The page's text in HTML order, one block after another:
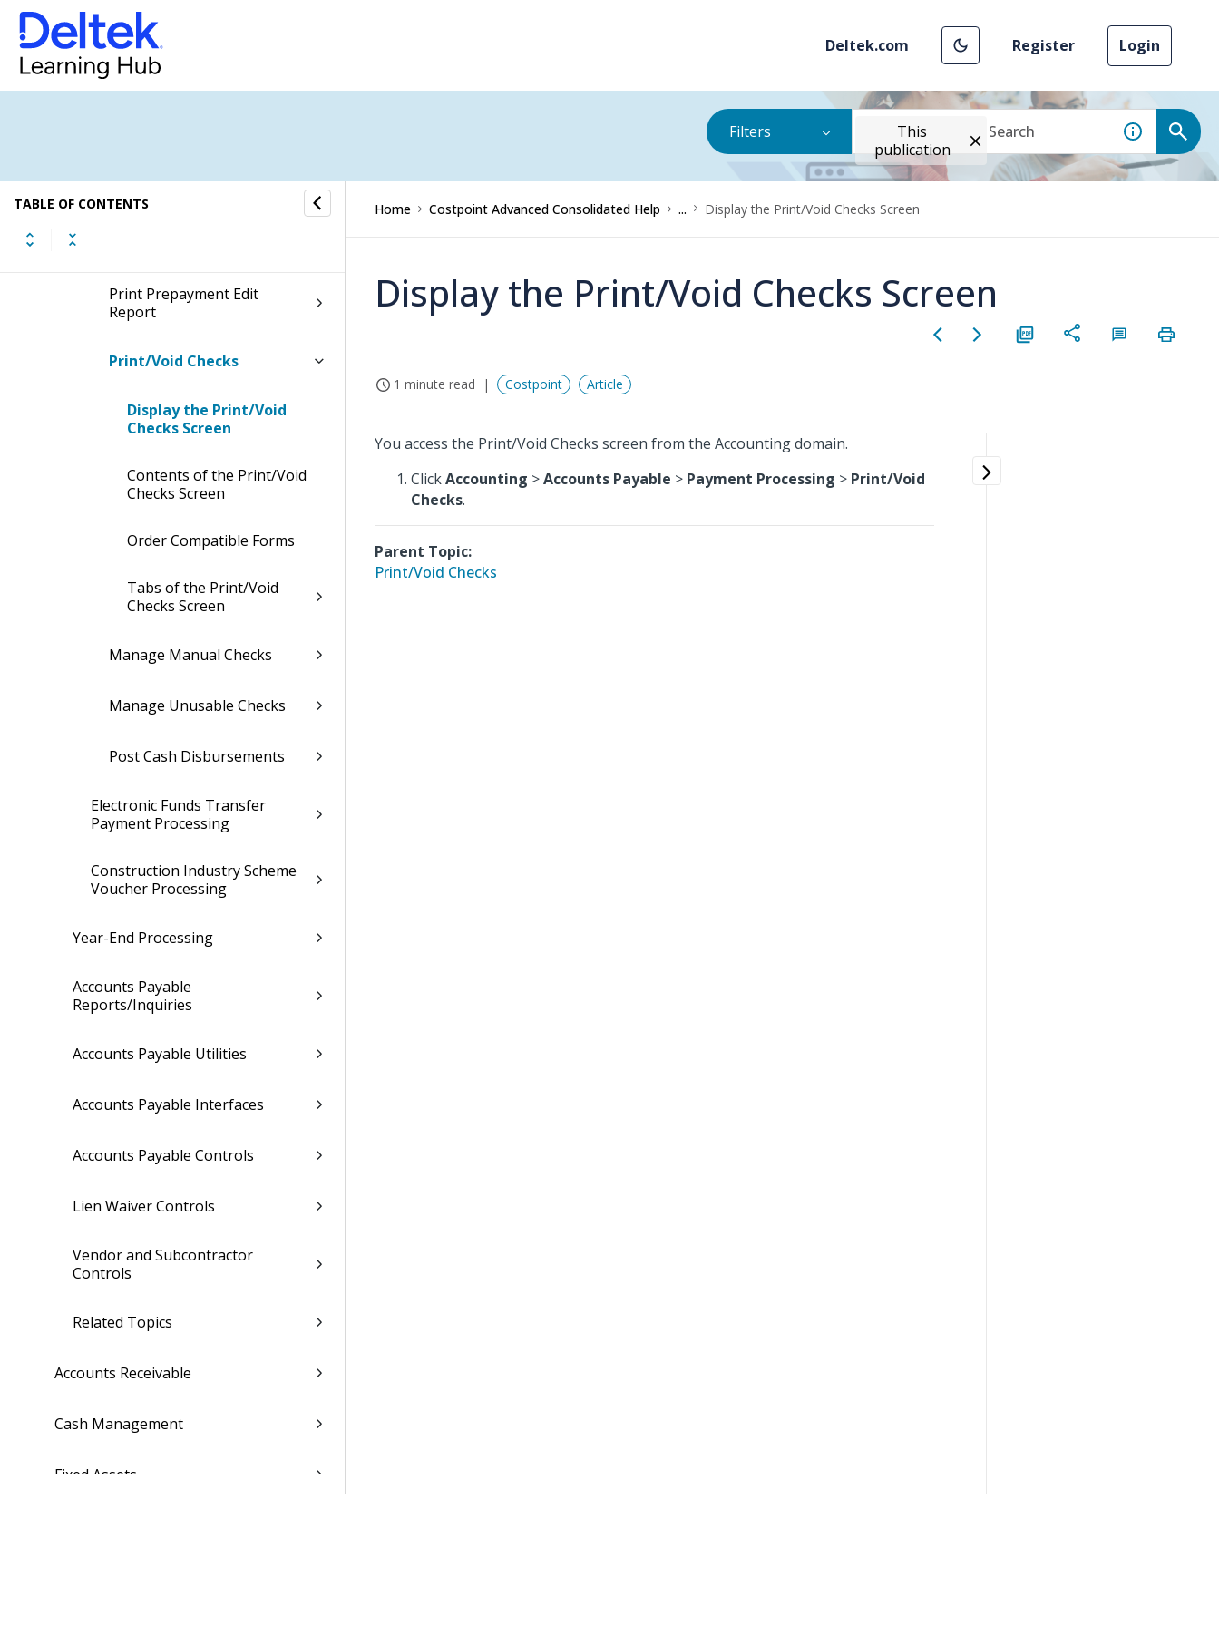
Deltek.com Register Login
Filters
This
publication
TABLE OF CONTENTS
Voucher Processing
Payment Processing
Print Prepayment Edit
Report
Print/Void Checks
Display the Print/Void
Checks Screen
Contents of the Print/Void
Checks Screen
Order Compatible Forms
Tabs of the Print/Void
Checks Screen
Manage Manual Checks
Manage Unusable Checks
Post Cash Disbursements
Electronic Funds Transfer
Payment Processing
Construction Industry Scheme
Voucher Processing
Year-End Processing
Accounts Payable
Reports/Inquiries
Accounts Payable Utilities
Accounts Payable Interfaces
Accounts Payable Controls
Lien Waiver Controls
Vendor and Subcontractor
Controls
Related Topics
Accounts Receivable
Cash Management
Fixed Assets
Home Costpoint Advanced Consolidated Help ... Display the Print/Void Checks Screen
Display the Print/Void Checks Screen
1 minute read Costpoint Article
You access the Print/Void Checks screen from the Accounting domain.
ClickAccounting >Accounts Payable > Payment Processing > Print/Void
Checks.
Parent Topic:
Print/Void Checks